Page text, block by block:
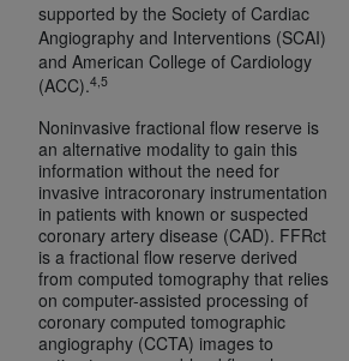
supported by the Society of Cardiac
Angiography and Interventions (SCAI)
and American College of Cardiology
(ACC).4,5
Noninvasive fractional flow reserve is
an alternative modality to gain this
information without the need for
invasive intracoronary instrumentation
in patients with known or suspected
coronary artery disease (CAD). FFRct
is a fractional flow reserve derived
from computed tomography that relies
on computer-assisted processing of
coronary computed tomographic
angiography (CCTA) images to
HEREIN, "YOU" AND "YOUR"
ANY ORGANIZATION ON BEHALF
ARE ACTING.
this Agreement, you, your
agents are authorized to use
as contained in the following
materials and solely for
employees and agents within
within the United States and
of UB-04 Data is limited to use
administered by Centers for